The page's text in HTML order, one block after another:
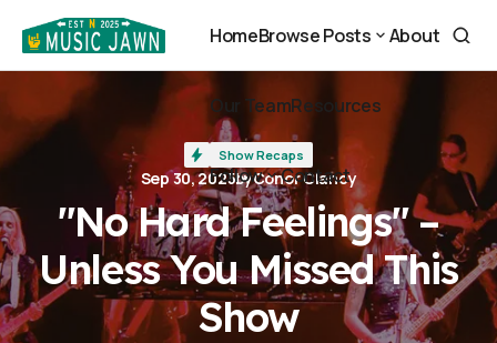
Home
Home
Browse Posts
About
About
Our Team
Our Team
Resources
Resources
Follow
Follow
Contact
Contact
"No Hard Feelings" – Unless You Missed This Show
Show Recaps
Sep 30, 2025byConor Clancy
"No Hard Feelings" –
Unless You Missed This
Show